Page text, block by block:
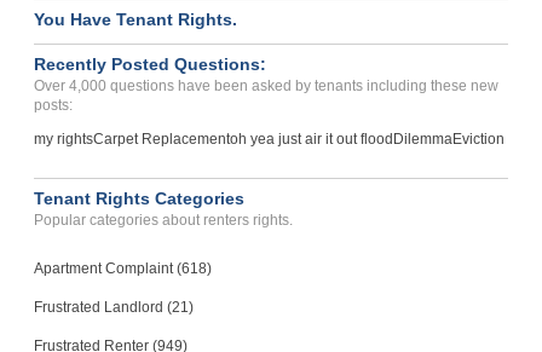
You Have Tenant Rights.
Recently Posted Questions:
Over 4,000 questions have been asked by tenants including these new
posts:
my rightsCarpet Replacementoh yea just air it out flood DilemmaEviction
Tenant Rights Categories
Popular categories about renters rights.
Apartment Complaint (618)
Frustrated Landlord (21)
Frustrated Renter (949)